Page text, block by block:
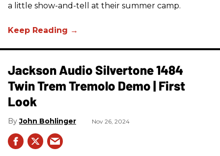
a little show-and-tell at their summer camp.
Jackson Audio Silvertone 1484
Twin Trem Tremolo Demo | First
Look
John Bohlinger Nov 26, 2024